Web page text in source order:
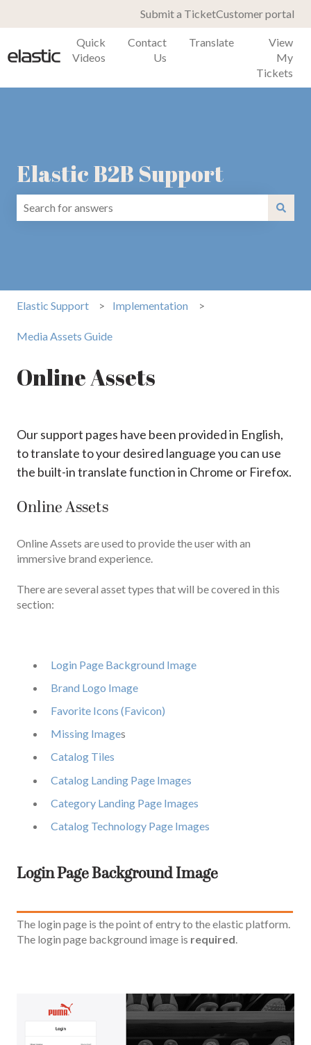
Submit a TicketCustomer portal
Quick
Videos
Contact
Us
Translate
View
My
Tickets
Elastic B2B Support
Elastic Support Implementation
Media Assets Guide
Online Assets
Our support pages have been provided in English,
to translate to your desired language you can use
the built-in translate function in Chrome or Firefox.
Online Assets
Online Assets are used to provide the user with an
immersive brand experience.
There are several asset types that will be covered in this
section:
Login Page Background Image
Brand Logo Image
Favorite Icons (Favicon)
Missing Images
Catalog Tiles
Catalog Landing Page Images
Category Landing Page Images
Catalog Technology Page Images
Login Page Background Image
The login page is the point of entry to the elastic platform.
The login page background image is required.